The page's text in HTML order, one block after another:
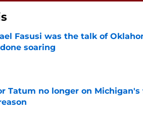
Fasusi was the talk of
soaring
by on Invalid Date
Tatum no longer on
by on Invalid Date